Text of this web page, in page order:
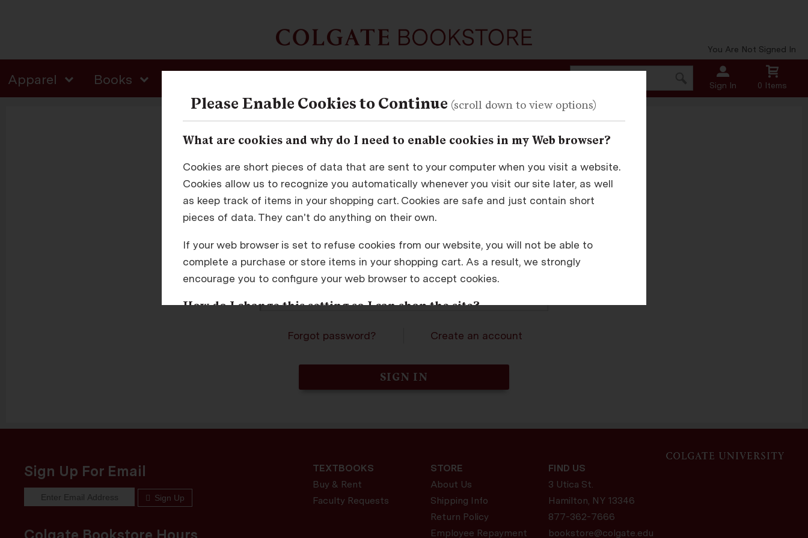
Apparel Books
You Are Not Signed In
Sign In 0 Items
Sign in for faster checkout and to view your order history.
Email Address
Password
Forgot password? Create an account
Please Enable Cookies to Continue
What are cookies and why do I need to enable cookies in my Web browser?
Cookies are short pieces of data that are sent to your computer when you visit a website.
Cookies allow us to recognize you automatically whenever you visit our site later, as well
as keep track of items in your shopping cart. Cookies are safe and just contain short
pieces of data. They can't do anything on their own.
If your web browser is set to refuse cookies from our website, you will not be able to
complete a purchase or store items in your shopping cart. As a result, we strongly
encourage you to configure your web browser to accept cookies.
How do I change this setting so I can shop the site?
You can change this setting in the options or preferences of most browsers. The Help
I HAVE ENABLED COOKIES. TRY AGAIN.
Sign Up For Email
Sign Up
TEXTBOOKS
Buy & Rent
Faculty Requests
STORE
About Us
Shipping Info
Return Policy
Employee Repayment
FIND US
3 Utica St.
Hamilton, NY 13346
877-362-7666
bookstore@colgate.edu